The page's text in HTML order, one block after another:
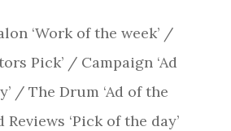
‘Work of the week’ /
Pick’ / Campaign ‘Ad
/ The Drum ‘Ad of the
Reviews ‘Pick of the day’